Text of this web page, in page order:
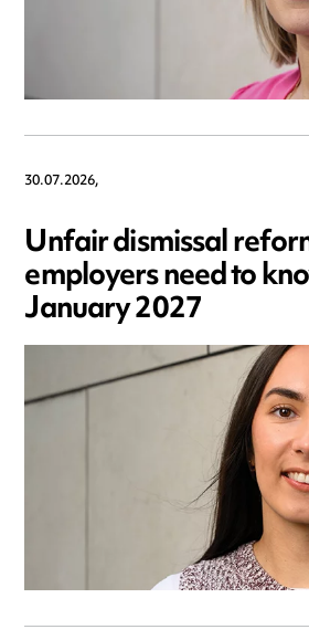
30.07.2026,
Unfair dismissal
employers need to
January 2027